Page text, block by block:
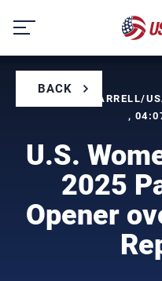
content
BACK
BY TIMOTHY FARRELL/
,
U.S.
2025
Opener